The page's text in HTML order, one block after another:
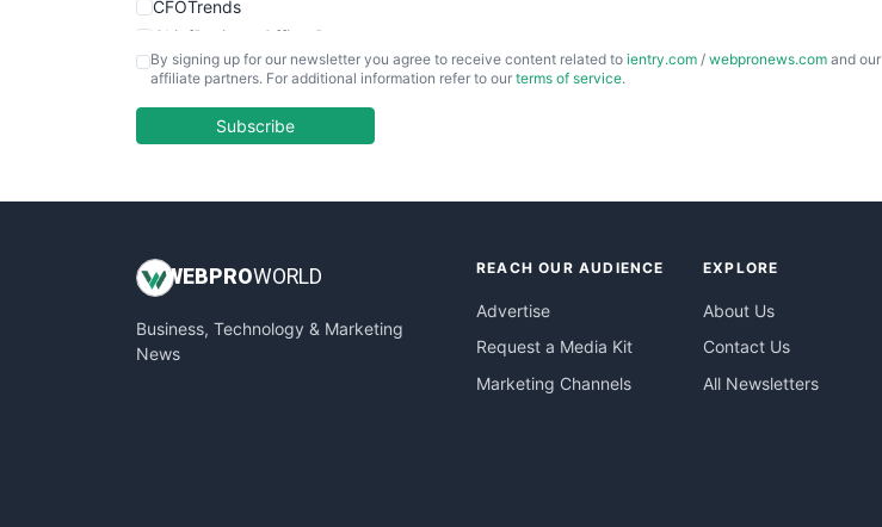
CFOTrends
ChiefBusinessOfficerPro
CloudWorkPro
EmployeeExperiencePro
InsideOffice
PayrollPro
ProjectManagerNews
By signing up for our newsletter you agree to receive content related to ientry.com / webpronews.com and our
affiliate partners. For additional information refer to our terms of service.
Subscribe
WEB PROWORLD
Business, Technology & Marketing
News
REACH OUR AUDIENCE
Advertise
Request a Media Kit
Marketing Channels
EXPLORE
About Us
Contact Us
All Newsletters